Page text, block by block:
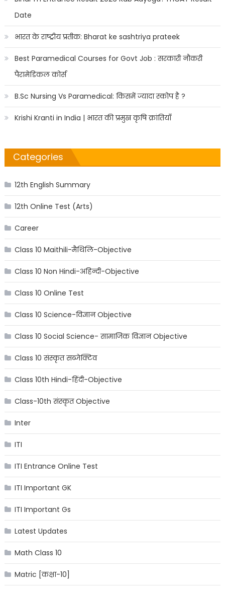
Date
भारत के राष्ट्रीय प्रतीक: Bharat ke sashtriya prateek
Best Paramedical Courses for Govt Job : सरकारी नौकरी
पैरामेडिकल कोर्स
B.Sc Nursing Vs Paramedical: किसमें ज्यादा स्कोप है ?
Krishi Kranti in India | भारत की प्रमुख कृषि क्रांतियाँ
Categories
12th English Summary
12th Online Test (Arts)
Career
Class 10 Maithili-मैथिलि-Objective
Class 10 Non Hindi-अहिन्दी-Objective
Class 10 Online Test
Class 10 Science-विज्ञान Objective
Class 10 Social Science- सामाजिक विज्ञान Objective
Class 10 संस्कृत सब्जेक्टिव
Class 10th Hindi-हिंदी-Objective
Class-10th संस्कृत Objective
Inter
ITI
ITI Entrance Online Test
ITI Important GK
ITI Important Gs
Latest Updates
Math Class 10
Matric [कक्षा-10]